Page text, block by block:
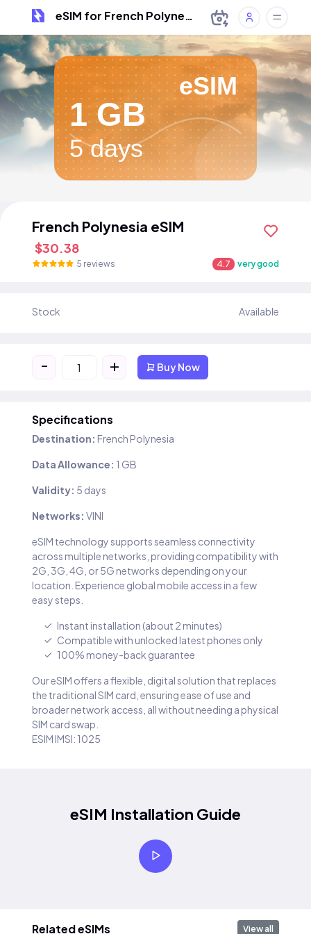
eSIM for French Polynesia
eSIM
1 GB
5 days
French Polynesia eSIM
$30.38
5 reviews 4.7 very good
Stock Available
- + Buy Now
Specifications
Destination: French Polynesia
Data Allowance: 1 GB
Validity: 5 days
Networks: VINI
eSIM technology supports seamless connectivity
across multiple networks, providing compatibility with
2G, 3G, 4G, or 5G networks depending on your
location. Experience global mobile access in a few
easy steps.
Instant installation (about 2 minutes)
Compatible with unlocked latest phones only
100% money-back guarantee
Our eSIM offers a flexible, digital solution that replaces
the traditional SIM card, ensuring ease of use and
broader network access, all without needing a physical
SIM card swap.
ESIM IMSI: 1025
eSIM Installation Guide
Related eSIMs View all